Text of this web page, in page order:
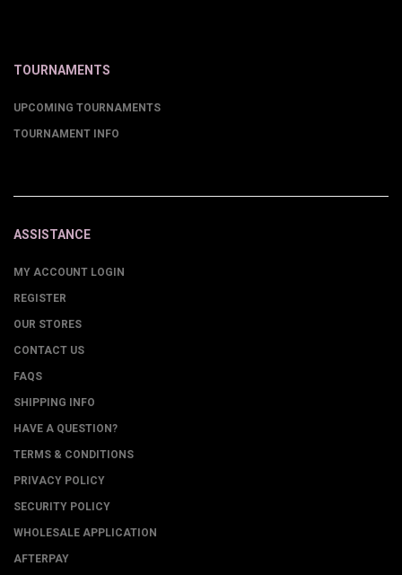
TOURNAMENTS
UPCOMING TOURNAMENTS
TOURNAMENT INFO
ASSISTANCE
MY ACCOUNT LOGIN
REGISTER
OUR STORES
CONTACT US
FAQS
SHIPPING INFO
HAVE A QUESTION?
TERMS & CONDITIONS
PRIVACY POLICY
SECURITY POLICY
WHOLESALE APPLICATION
AFTERPAY